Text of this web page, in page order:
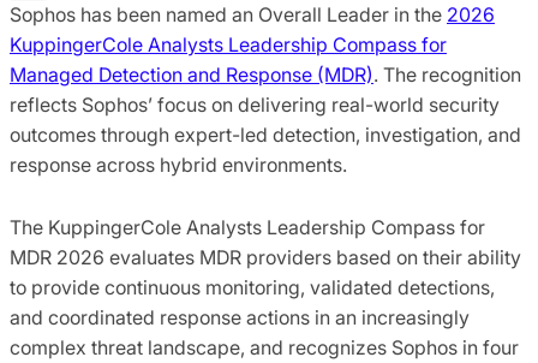
Sophos has been named an Overall Leader in the 2026
KuppingerCole Analysts Leadership Compass for
Managed Detection and Response (MDR). The recognition
reflects Sophos’ focus on delivering real-world security
outcomes through expert-led detection, investigation, and
response across hybrid environments.
The KuppingerCole Analysts Leadership Compass for
MDR 2026 evaluates MDR providers based on their ability
to provide continuous monitoring, validated detections,
and coordinated response actions in an increasingly
complex threat landscape, and recognizes Sophos in four